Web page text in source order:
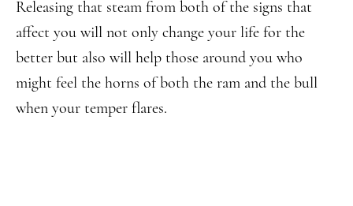
Releasing that steam from both of the signs that
affect you will not only change your life for the
better but also will help those around you who
might feel the horns of both the ram and the bull
when your temper flares.